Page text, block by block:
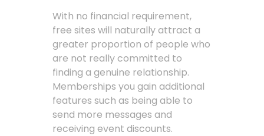
With no financial requirement,
free sites will naturally attract a
greater proportion of people who
are not really committed to
finding a genuine relationship.
Memberships you gain additional
features such as being able to
send more messages and
receiving event discounts.